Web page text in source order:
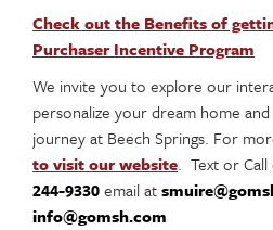
Check out the Benefits of
Purchaser Incentive Program
We invite you to explore our
personalize your dream home
journey at Beech Springs. For
to visit our website. Text or
244-9330email at
info@gomsh.com